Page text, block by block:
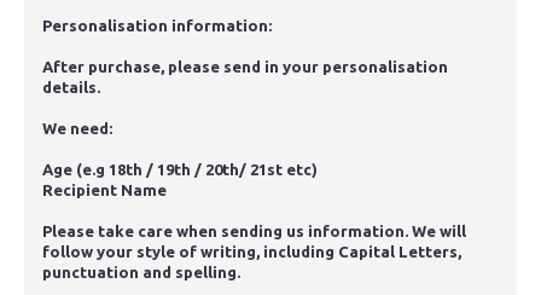
Personalisation information:
After purchase, please send in your personalisation
details.
We need:
Age (e.g 18th / 19th / 20th/ 21st etc)
Recipient Name
Please take care when sending us information. We will
follow your style of writing, including Capital Letters,
punctuation and spelling.